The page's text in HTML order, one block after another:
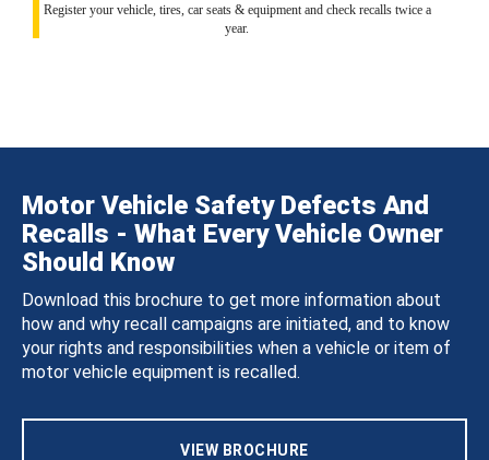
Register your vehicle, tires, car seats & equipment and check recalls twice a
year.
Motor Vehicle Safety Defects And
Recalls - What Every Vehicle Owner
Should Know
Download this brochure to get more information about
how and why recall campaigns are initiated, and to know
your rights and responsibilities when a vehicle or item of
motor vehicle equipment is recalled.
VIEW BROCHURE